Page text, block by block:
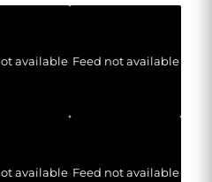
available Feed not available
available Feed not available